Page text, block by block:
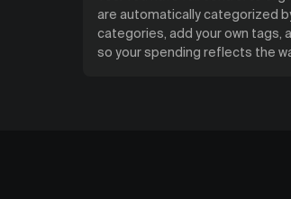
are automatically categorized
categories, add your own tags,
so your spending reflects the